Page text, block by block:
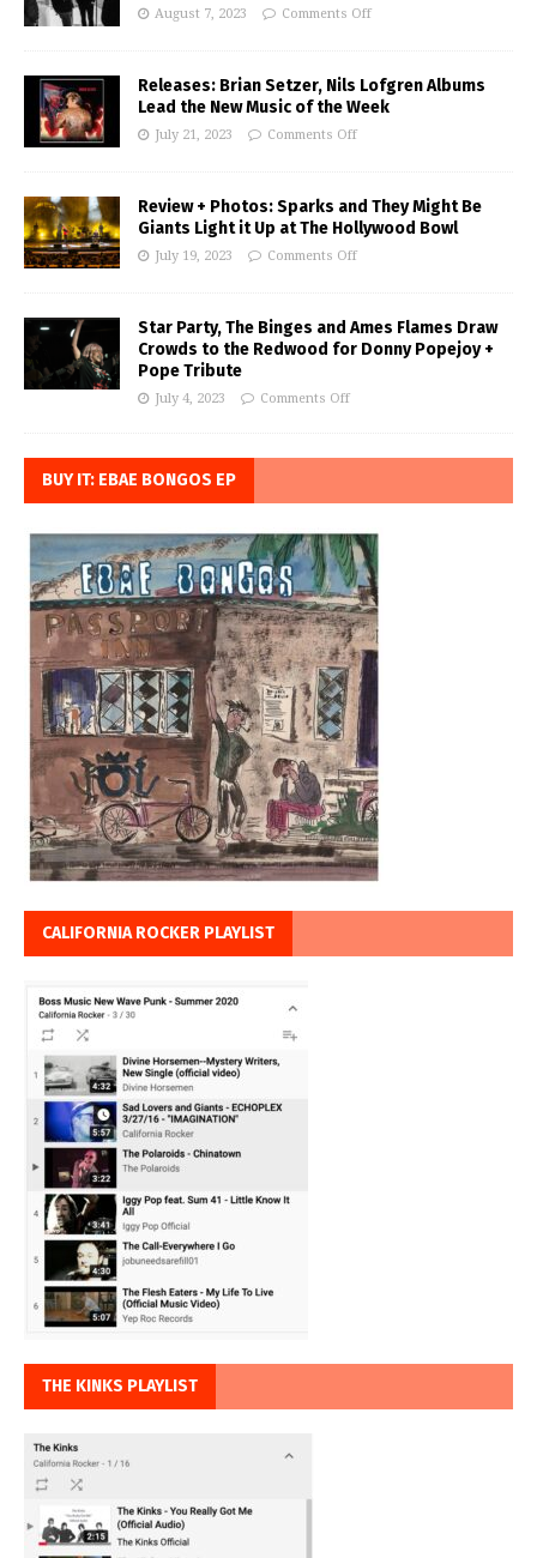
August 7, 2023 Comments Off
Releases: Brian Setzer, Nils Lofgren Albums
Lead the New Music of the Week
July 21, 2023 Comments Off
Review + Photos: Sparks and They Might Be
Giants Light it Up at The Hollywood Bowl
July 19, 2023 Comments Off
Star Party, The Binges and Ames Flames Draw
Crowds to the Redwood for Donny Popejoy +
Pope Tribute
July 4, 2023 Comments Off
BUY IT: EBAE BONGOS EP
CALIFORNIA ROCKER PLAYLIST
THE KINKS PLAYLIST